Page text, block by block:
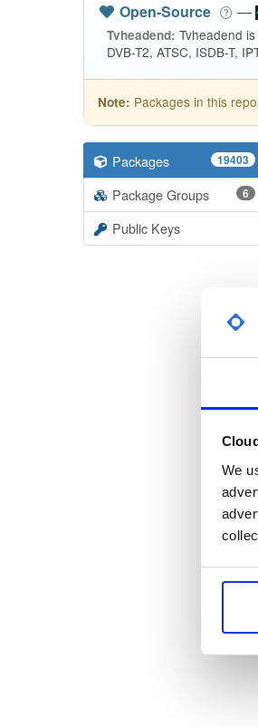
We
Open-Source —
Tvheadend: Tvheadend
DVB-T2, ATSC, ISDB-T,
Note: Packages in this
Packages 19403
Package Groups 6
Public Keys